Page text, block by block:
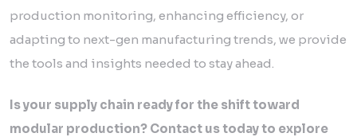
production monitoring, enhancing efficiency, or
adapting to next-gen manufacturing trends, we provide
the tools and insights needed to stay ahead.
Is your supply chain ready for the shift toward
modular production? Contact us today to explore